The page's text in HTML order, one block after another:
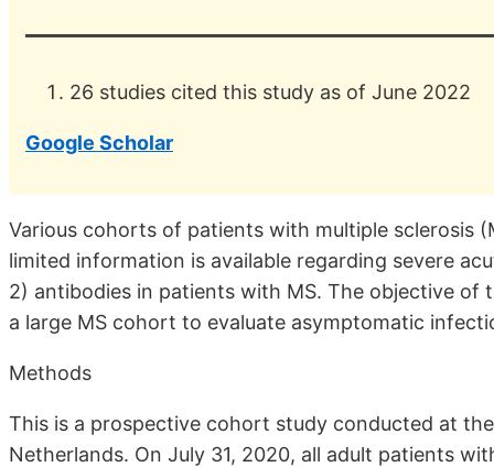
26 studies cited this study as of June 2022
Google Scholar
Various cohorts of patients with multiple sclerosis
limited information is available regarding severe
2) antibodies in patients with MS. The objective of
a large MS cohort to evaluate asymptomatic
Methods
This is a prospective cohort study conducted at
Netherlands. On July 31, 2020, all adult patients